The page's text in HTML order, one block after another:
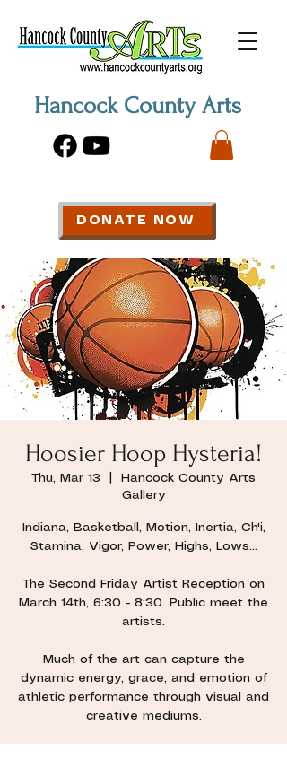
Hancock County Arts
DONATE NOW
Hoosier Hoop Hysteria!
Thu, Mar 13
Hancock County Arts
Gallery
Indiana, Basketball, Motion, Inertia, Ch'i,
Stamina, Vigor, Power, Highs, Lows...
The Second Friday Artist Reception on
March 14th, 6:30 - 8:30. Public meet the
artists.
Much of the art can capture the
dynamic energy, grace, and emotion of
athletic performance through visual and
creative mediums.